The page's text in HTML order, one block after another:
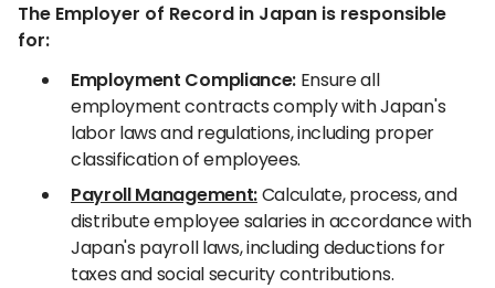
The Employer of Record in Japan is responsible
for:
Employment Compliance:Ensure all
employment contracts comply with Japan's
labor laws and regulations, including proper
classification of employees.
Payroll Management:Calculate, process, and
distribute employee salaries in accordance with
Japan's payroll laws, including deductions for
taxes and social security contributions.